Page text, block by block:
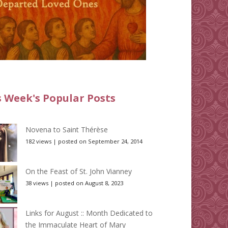
Week's Popular Posts
Novena to Saint Thérèse
182 views | posted on September 24, 2014
On the Feast of St. John Vianney
38 views | posted on August 8, 2023
Links for August :: Month Dedicated to
the Immaculate Heart of Mary